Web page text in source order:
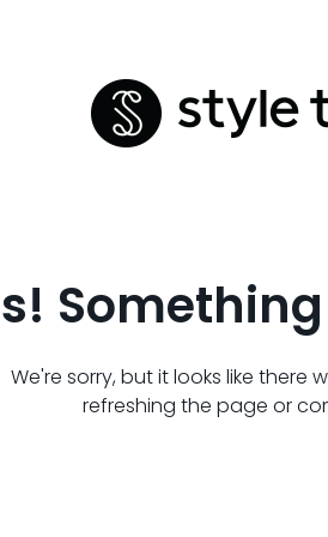
We're sorry, but it looks like there
refreshing the page or